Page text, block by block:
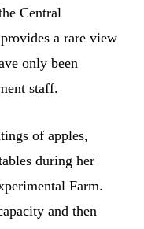
Central
a rare view
only been
staff.
of apples,
during her
Farm.
and then